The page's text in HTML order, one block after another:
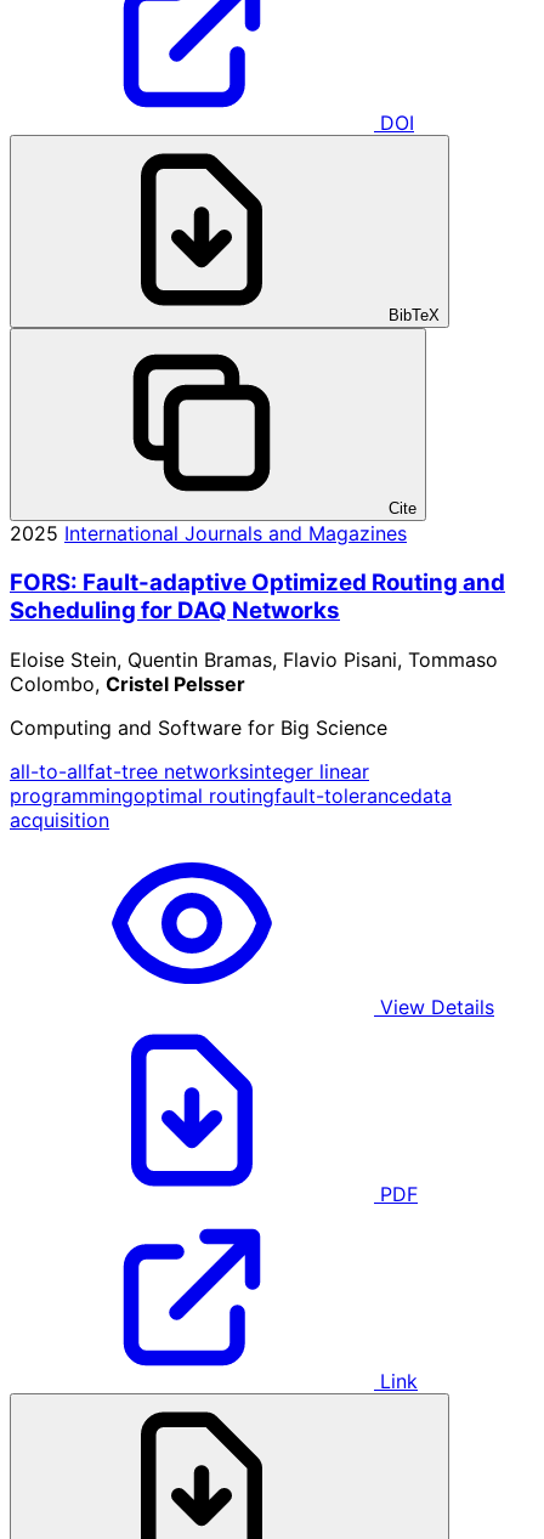
DOI
BibTeX
Cite
2025 International Journals and Magazines
FORS: Fault-adaptive Optimized Routing and
Scheduling for DAQ Networks
Eloise Stein, Quentin Bramas, Flavio Pisani, Tommaso
Colombo, Cristel Pelsser
Computing and Software for Big Science
all-to-allfat-tree networksinteger linear
programmingoptimal routingfault-tolerancedata
acquisition
View Details
PDF
Link